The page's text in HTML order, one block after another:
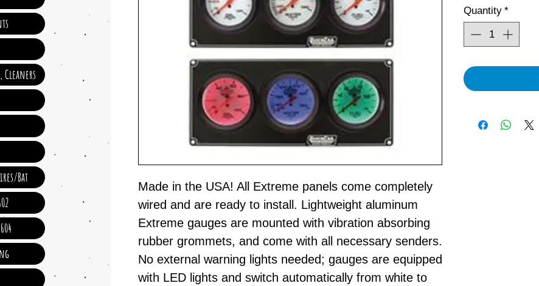
Made in the USA! All Extreme panels come completely
wired and are ready to install. Lightweight aluminum
Extreme gauges are mounted with vibration absorbing
rubber grommets, and come with all necessary senders.
No external warning lights needed; gauges are equipped
with LED lights and switch automatically from white to
Quantity *
Cleaners
Bat